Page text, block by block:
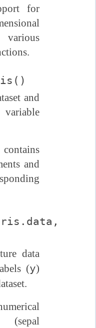
for
and
and
data
(y)
(sepal